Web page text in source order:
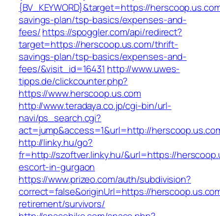
{BV_KEYWORD}&target=https://
savings-plan/tsp-basics/expenses-and-
fees/https://spoggler.com/api/redirect?
target=https://herscoop.us.com/thrift-
savings-plan/tsp-basics/expenses-and-
fees/&visit_id=16431 http://www.uwes-
tipps.de/clickcounter.php?
https://www.herscoop.us.com
http://www.teradaya.co.jp/cgi-bin/url-
navi/ps_search.cgi?
act=jump&access=1&url=http://
http://linky.hu/go?
fr=http://szoftver.linky.hu/&url=https://
escort-in-gurgaon
https://www.prizeo.com/auth/subdivision?
correct=false&originUrl=https://
retirement/survivors/